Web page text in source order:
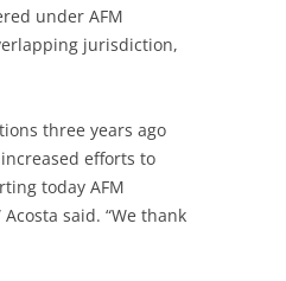
under AFM
jurisdiction,
three years ago
efforts to
today AFM
said. “We thank